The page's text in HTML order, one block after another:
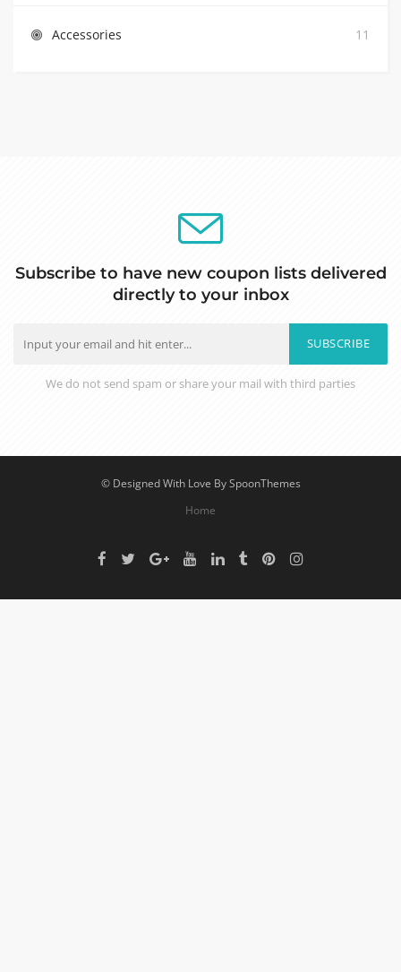
Accessories 11
Subscribe to have new coupon lists delivered
directly to your inbox
SUBSCRIBE
We do not send spam or share your mail with third parties
© Designed With Love By SpoonThemes
Home